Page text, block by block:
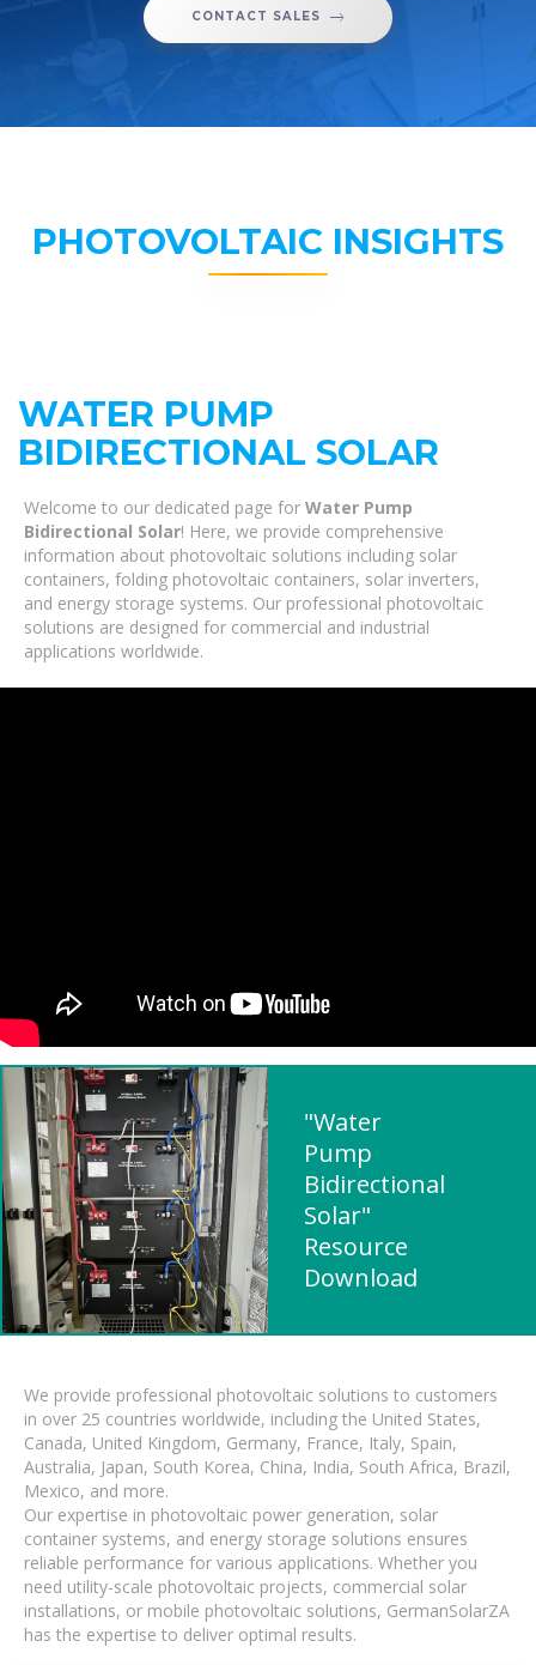
CONTACT SALES
PHOTOVOLTAIC INSIGHTS
WATER PUMP
BIDIRECTIONAL SOLAR
Welcome to our dedicated page for Water Pump
Bidirectional Solar! Here, we provide comprehensive
information about photovoltaic solutions including solar
containers, folding photovoltaic containers, solar inverters,
and energy storage systems. Our professional photovoltaic
solutions are designed for commercial and industrial
applications worldwide.
"Water
Pump
Bidirectional
Solar"
Resource
Download
We provide professional photovoltaic solutions to customers
in over 25 countries worldwide, including the United States,
Canada, United Kingdom, Germany, France, Italy, Spain,
Australia, Japan, South Korea, China, India, South Africa, Brazil,
Mexico, and more.
Our expertise in photovoltaic power generation, solar
container systems, and energy storage solutions ensures
reliable performance for various applications. Whether you
need utility-scale photovoltaic projects, commercial solar
installations, or mobile photovoltaic solutions, GermanSolarZA
has the expertise to deliver optimal results.